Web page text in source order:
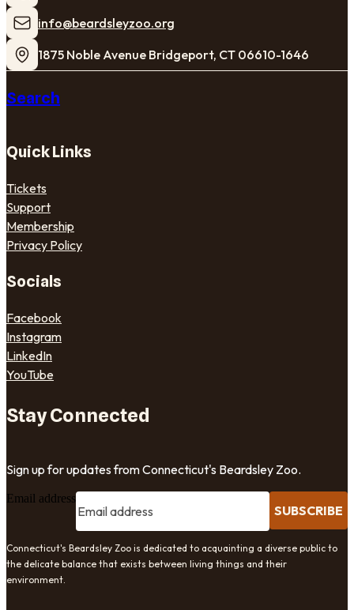
​info@beardsleyzoo.org
1875 Noble Avenue Bridgeport, CT 06610-1646
Search
Quick Links
Tickets
Support
Membership
Privacy Policy
Socials
Facebook
Instagram
LinkedIn
YouTube
Stay Connected
Sign up for updates from Connecticut's Beardsley Zoo.
Email address
SUBSCRIBE
Connecticut's Beardsley Zoo is dedicated to acquainting a diverse public to
the delicate balance that exists between living things and their
environment.